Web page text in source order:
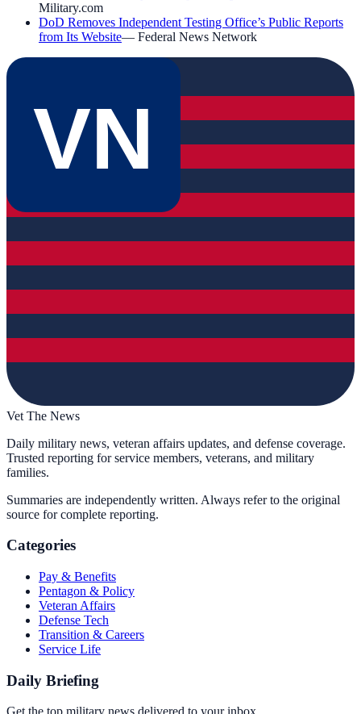
Military.com
DoD Removes Independent Testing Office’s Public Reports
from Its Website— Federal News Network
VN
Vet The News
Daily military news, veteran affairs updates, and defense coverage.
Trusted reporting for service members, veterans, and military
families.
Summaries are independently written. Always refer to the original
source for complete reporting.
Categories
Pay & Benefits
Pentagon & Policy
Veteran Affairs
Defense Tech
Transition & Careers
Service Life
Daily Briefing